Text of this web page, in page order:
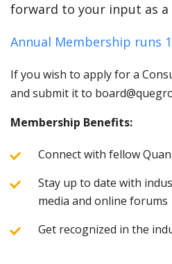
forward to your input as
Annual Membership runs
If you wish to apply for a
and submit it to
Membership Benefits:
Connect with fellow
Stay up to date with
media and online forums
Get recognized in the